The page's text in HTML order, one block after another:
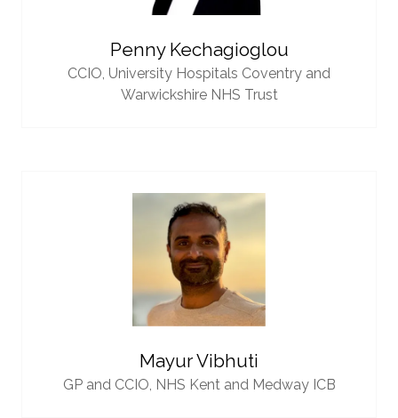
Penny Kechagioglou
CCIO, University Hospitals Coventry and
Warwickshire NHS Trust
Mayur Vibhuti
GP and CCIO, NHS Kent and Medway ICB